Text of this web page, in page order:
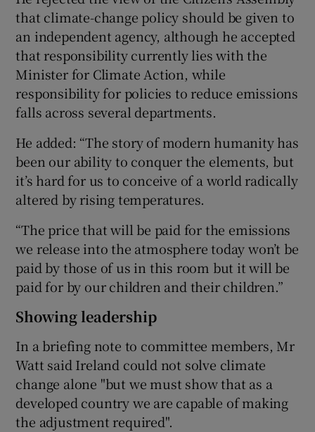
that climate-change policy should be given to
an independent agency, although he accepted
that responsibility currently lies with the
Minister for Climate Action, while
responsibility for policies to reduce emissions
falls across several departments.
He added: “The story of modern humanity has
been our ability to conquer the elements, but
it’s hard for us to conceive of a world radically
altered by rising temperatures.
“The price that will be paid for the emissions
we release into the atmosphere today won’t be
paid by those of us in this room but it will be
paid for by our children and their children.”
Showing leadership
In a briefing note to committee members, Mr
Watt said Ireland could not solve climate
change alone "but we must show that as a
developed country we are capable of making
the adjustment required".